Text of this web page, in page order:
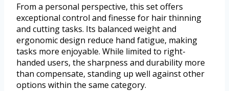
From a personal perspective, this set offers
exceptional control and finesse for hair thinning
and cutting tasks. Its balanced weight and
ergonomic design reduce hand fatigue, making
tasks more enjoyable. While limited to right-
handed users, the sharpness and durability more
than compensate, standing up well against other
options within the same category.